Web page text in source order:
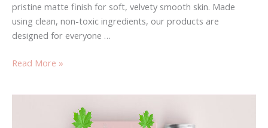
pristine matte finish for soft, velvety smooth skin. Made
using clean, non-toxic ingredients, our products are
designed for everyone …
Read More »